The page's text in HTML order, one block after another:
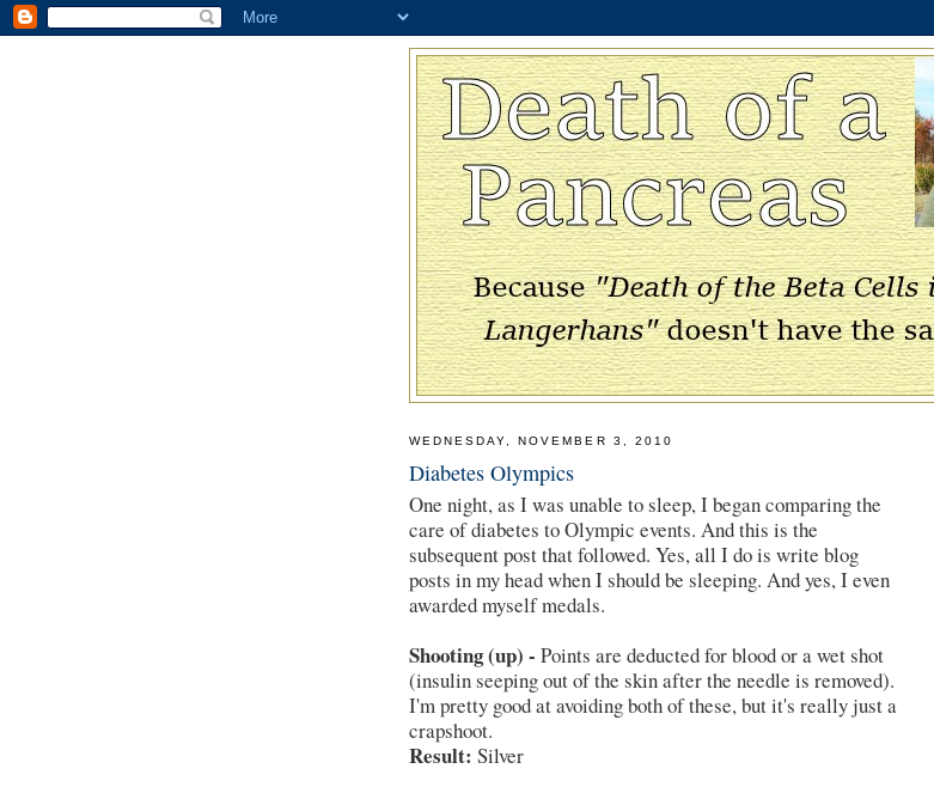
WEDNESDAY, NOVEMBER 3, 2010
Diabetes Olympics
One night, as I was unable to sleep, I began comparing the
care of diabetes to Olympic events. And this is the
subsequent post that followed. Yes, all I do is write blog
posts in my head when I should be sleeping. And yes, I even
awarded myself medals.
Shooting (up) - Points are deducted for blood or a wet shot
(insulin seeping out of the skin after the needle is removed).
I'm pretty good at avoiding both of these, but it's really just a
crapshoot.
Result: Silver